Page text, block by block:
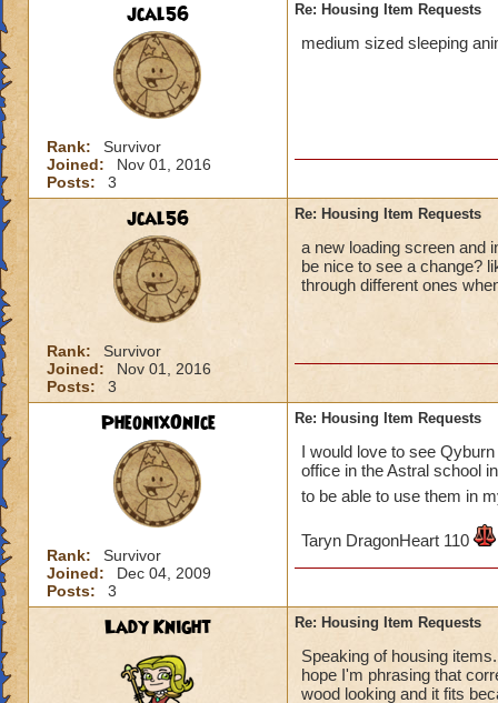
jcal56
Rank:
Survivor
Joined:
Nov 01, 2016
Posts:
3
Re: Housing Item Requests
medium sized sleeping
jcal56
Rank:
Survivor
Joined:
Nov 01, 2016
Posts:
3
Re: Housing Item Requests
a new loading screen and
be nice to see a change?
through different ones
PheonixOnIce
Rank:
Survivor
Joined:
Dec 04, 2009
Posts:
3
Re: Housing Item Requests
I would love to see
office in the Astral school
to be able to use them in
Taryn DragonHeart 110
Lady Knight Re: Housing Item Requests
Speaking of housing
hope I'm phrasing that
wood looking and it fits